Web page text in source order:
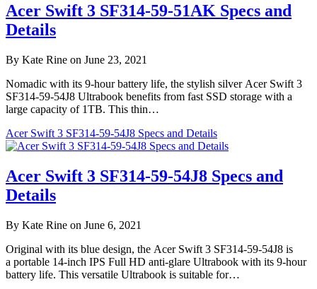
Acer Swift 3 SF314-59-51AK Specs and
Details
By Kate Rine on June 23, 2021
Nomadic with its 9-hour battery life, the stylish silver Acer Swift 3
SF314-59-54J8 Ultrabook benefits from fast SSD storage with a
large capacity of 1TB. This thin…
Acer Swift 3 SF314-59-54J8 Specs and Details
Acer Swift 3 SF314-59-54J8 Specs and
Details
By Kate Rine on June 6, 2021
Original with its blue design, the Acer Swift 3 SF314-59-54J8 is
a portable 14-inch IPS Full HD anti-glare Ultrabook with its 9-hour
battery life. This versatile Ultrabook is suitable for…